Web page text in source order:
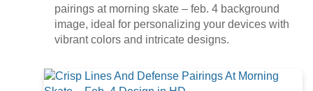
pairings at morning skate – feb. 4 background
image, ideal for personalizing your devices with
vibrant colors and intricate designs.